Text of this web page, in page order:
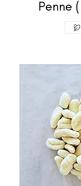
Penne